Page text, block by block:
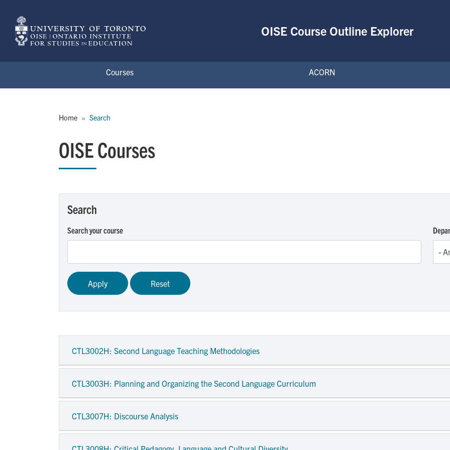
OISE Course Outline Explorer
Courses ACORN
Home Search
OISE Courses
Search
Search your course
CTL3002H: Second Language Teaching Methodologies
CTL3003H: Planning and Organizing the Second Language Curriculum
CTL3007H: Discourse Analysis